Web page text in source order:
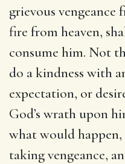
grievous
fire from heaven,
consume him. Not
do a kindness with
expectation, or
God’s wrath upon
what would
taking vengeance,